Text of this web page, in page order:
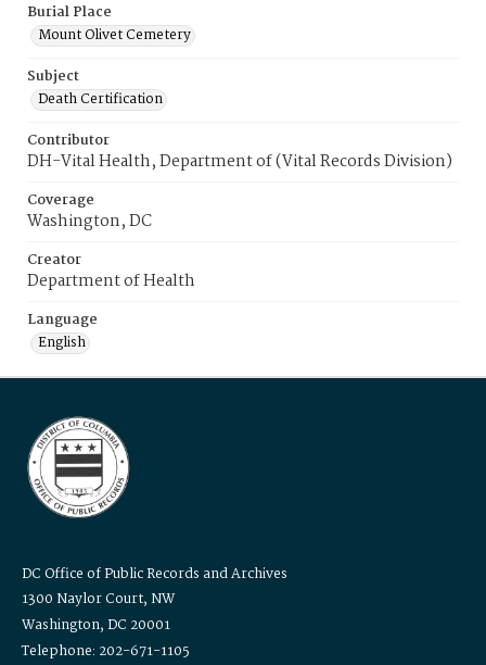
Burial Place
Mount Olivet Cemetery
Subject
Death Certification
Contributor
DH-Vital Health, Department of (Vital Records Division)
Coverage
Washington, DC
Creator
Department of Health
Language
English
DC Office of Public Records and Archives
1300 Naylor Court, NW
Washington, DC 20001
Telephone: 202-671-1105